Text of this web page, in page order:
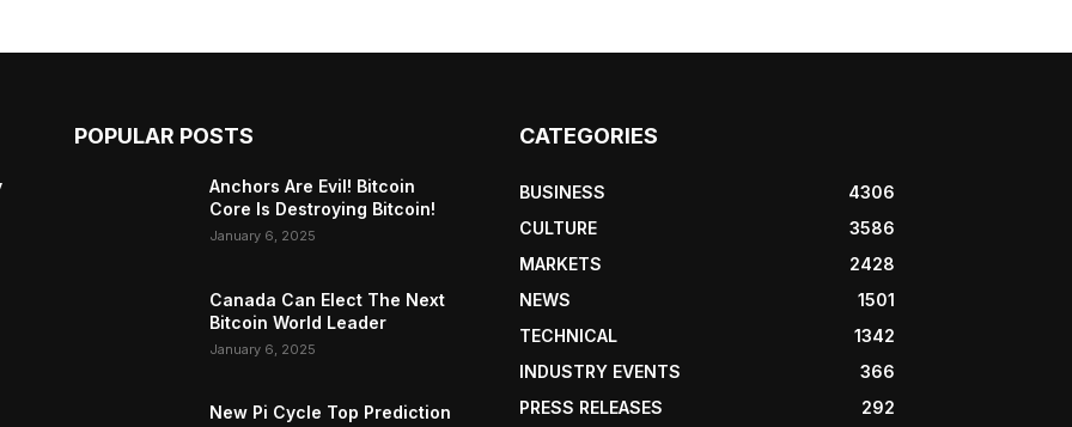
POPULAR POSTS
Anchors Are Evil! Bitcoin
Core Is Destroying Bitcoin!
January 6, 2025
Canada Can Elect The Next
Bitcoin World Leader
January 6, 2025
New Pi Cycle Top Prediction
CATEGORIES
BUSINESS
4306
CULTURE
3586
MARKETS
2428
NEWS
1501
TECHNICAL
1342
INDUSTRY EVENTS
366
PRESS RELEASES
292